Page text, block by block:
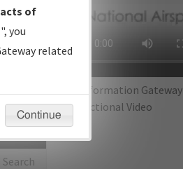
IFP Information Gateway
Instructional Video
of
you
related
Continue